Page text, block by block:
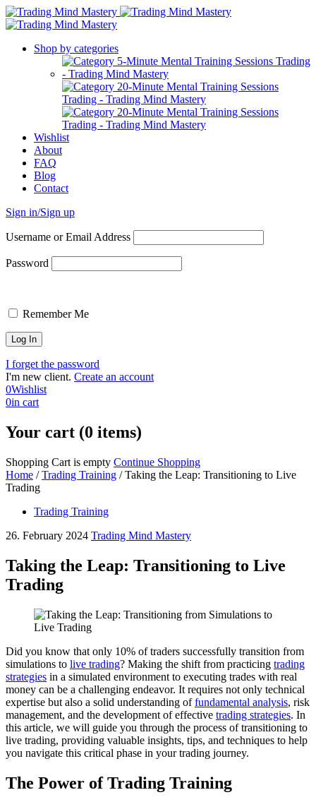
Shop by categories
Wishlist
About
FAQ
Blog
Contact
Sign in/Sign up
Username or Email Address
Password
Remember Me
I forget the password
I'm new client. Create an account
0Wishlist
0in cart
Your cart (0 items)
Shopping Cart is empty Continue Shopping
Home / Trading Training / Taking the Leap: Transitioning to Live
Trading
Trading Training
26. February 2024 Trading Mind Mastery
Taking the Leap: Transitioning to Live
Trading
Did you know that only 10% of traders successfully transition from
simulations to live trading? Making the shift from practicing trading
strategies in a simulated environment to executing trades with real
money can be a challenging endeavor. It requires not only technical
expertise but also a solid understanding offundamental analysis, risk
management, and the development of effective trading strategies. In
this article, we will guide you through the process of transitioning to
live trading, providing valuable insights, tips, and techniques to help
you navigate this critical phase in your trading journey.
The Power of Trading Training